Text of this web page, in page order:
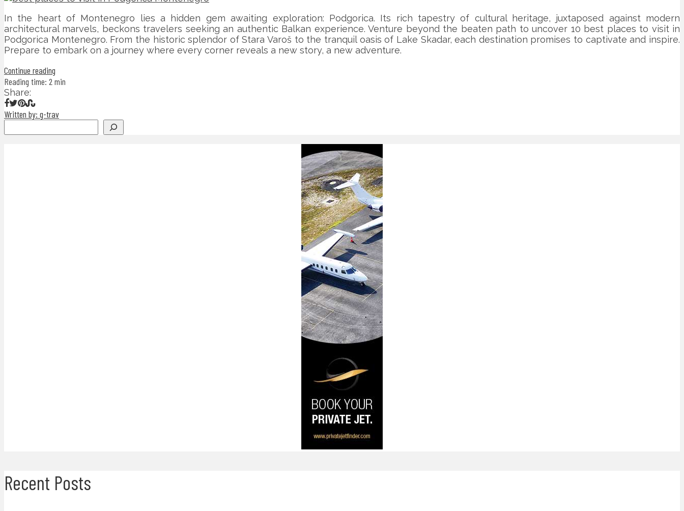
In the heart of Montenegro lies a hidden gem awaiting exploration: Podgorica. Its rich tapestry of cultural heritage, juxtaposed against modern
architectural marvels, beckons travelers seeking an authentic Balkan experience. Venture beyond the beaten path to uncover 10 best places to visit in
Podgorica Montenegro. From the historic splendor of Stara Varoš to the tranquil oasis of Lake Skadar, each destination promises to captivate and inspire.
Prepare to embark on a journey where every corner reveals a new story, a new adventure.
Continue reading
Reading time: 2 min
Share:
Written by: g-trav
Recent Posts